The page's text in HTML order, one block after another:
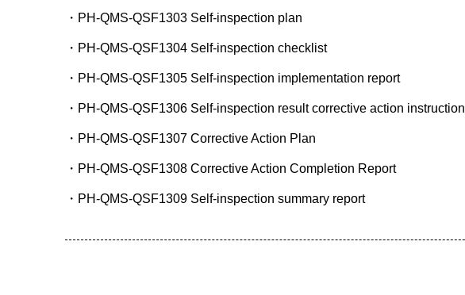
・PH-QMS-QSF1303 Self-inspection plan
・PH-QMS-QSF1304 Self-inspection checklist
・PH-QMS-QSF1305 Self-inspection implementation report
・PH-QMS-QSF1306 Self-inspection result corrective action instruction
・PH-QMS-QSF1307 Corrective Action Plan
・PH-QMS-QSF1308 Corrective Action Completion Report
・PH-QMS-QSF1309 Self-inspection summary report